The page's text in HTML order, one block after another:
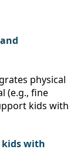
physical
(e.g., fine
kids with
kids with